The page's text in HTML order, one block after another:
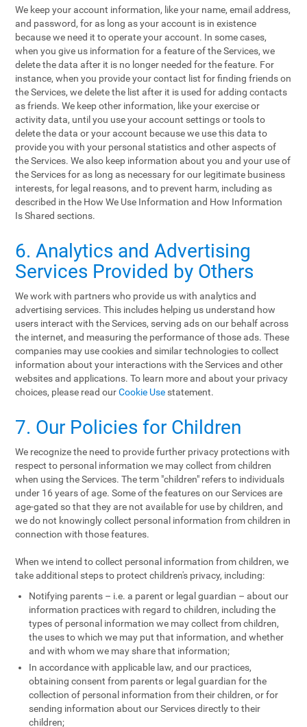
We keep your account information, like your name, email address,
and password, for as long as your account is in existence
because we need it to operate your account. In some cases,
when you give us information for a feature of the Services, we
delete the data after it is no longer needed for the feature. For
instance, when you provide your contact list for finding friends on
the Services, we delete the list after it is used for adding contacts
as friends. We keep other information, like your exercise or
activity data, until you use your account settings or tools to
delete the data or your account because we use this data to
provide you with your personal statistics and other aspects of
the Services. We also keep information about you and your use of
the Services for as long as necessary for our legitimate business
interests, for legal reasons, and to prevent harm, including as
described in the How We Use Information and How Information
Is Shared sections.
6. Analytics and Advertising
Services Provided by Others
We work with partners who provide us with analytics and
advertising services. This includes helping us understand how
users interact with the Services, serving ads on our behalf across
the internet, and measuring the performance of those ads. These
companies may use cookies and similar technologies to collect
information about your interactions with the Services and other
websites and applications. To learn more and about your privacy
choices, please read ourCookie Use statement.
7. Our Policies for Children
We recognize the need to provide further privacy protections with
respect to personal information we may collect from children
when using the Services. The term "children" refers to individuals
under 16 years of age. Some of the features on our Services are
age-gated so that they are not available for use by children, and
we do not knowingly collect personal information from children in
connection with those features.
When we intend to collect personal information from children, we
take additional steps to protect children's privacy, including:
Notifying parents – i.e. a parent or legal guardian – about our
information practices with regard to children, including the
types of personal information we may collect from children,
the uses to which we may put that information, and whether
and with whom we may share that information;
In accordance with applicable law, and our practices,
obtaining consent from parents or legal guardian for the
collection of personal information from their children, or for
sending information about our Services directly to their
children;